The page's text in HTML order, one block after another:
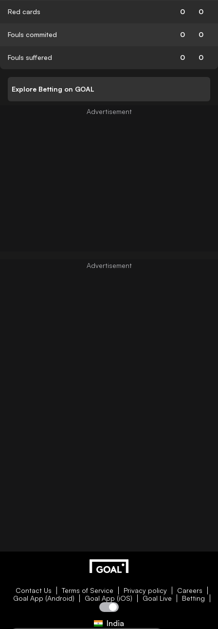
Red cards 0 0
Fouls commited 0 0
Fouls suffered 0 0
Explore Betting on GOAL
Contact Us Terms of Service Privacy policy
Careers
Goal App (Android)
Goal App (iOS) Goal Live Betting
India